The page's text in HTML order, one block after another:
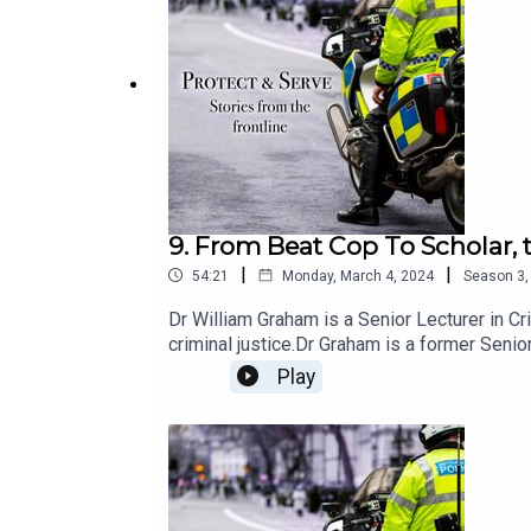
9. From Beat Cop To
54:21 | Monday, March 4, 2024 | Season 3
Dr William Graham is a Senior Lecturer in
criminal justice.Dr Graham is a former
including Deputy Manager of a multi-
transfer in international criminal justice -
policing of parades and demonstrations,
impact of organised crime on Scottish
Prevention Board.In July 2018
programme for gangs, building on his
Play